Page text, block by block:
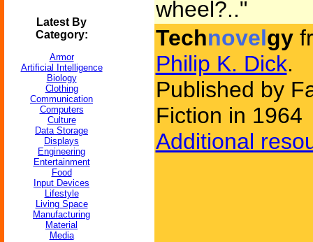
Latest By
Category:
Armor
Artificial Intelligence
Biology
Clothing
Communication
Computers
Culture
Data Storage
Displays
Engineering
Entertainment
Food
Input Devices
Lifestyle
Living Space
Manufacturing
Material
Media
wheel?.."
Technovelgy
Philip K. Dick.
Published by
Fiction in 1964
Additional